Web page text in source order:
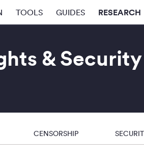
TOOLS GUIDES RESEARCH
&
CENSORSHIP